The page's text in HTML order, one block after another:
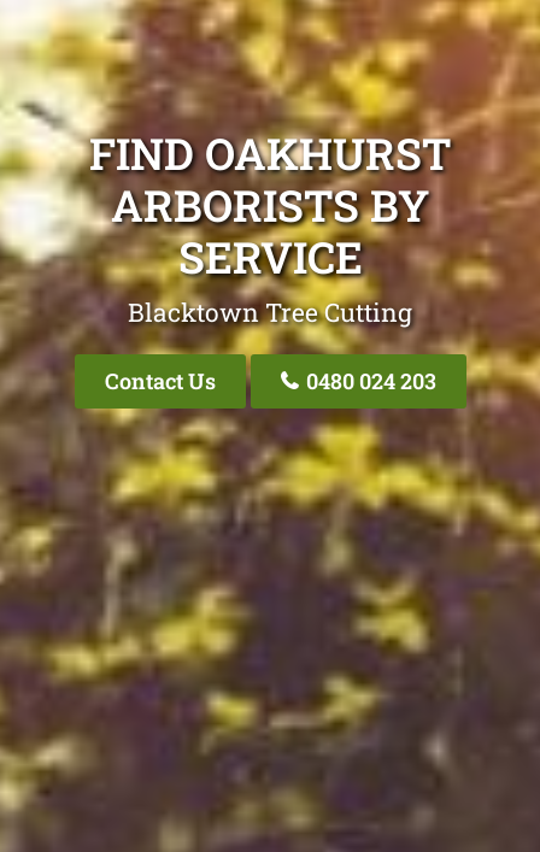
FIND OAKHURST
ARBORISTS BY
SERVICE
Blacktown Tree Cutting
Contact Us 0480 024 203